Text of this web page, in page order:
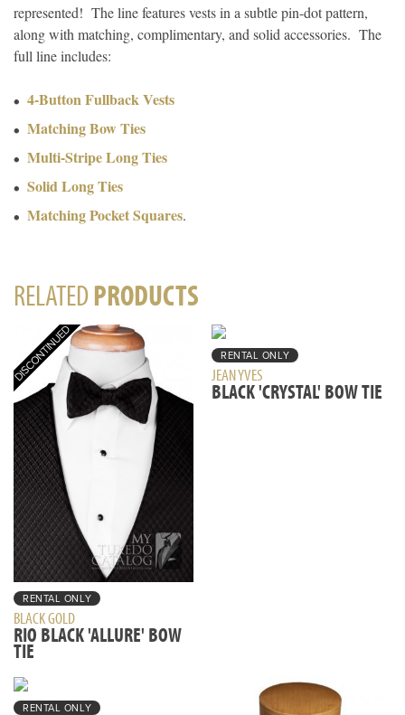
represented! The line features vests in a subtle pin-dot pattern,
along with matching, complimentary, and solid accessories. The
full line includes:
4-Button Fullback Vests
Matching Bow Ties
Multi-Stripe Long Ties
Solid Long Ties
Matching Pocket Squares.
RELATEDPRODUCTS
RENTAL ONLY
BLACK GOLD
RIO BLACK 'ALLURE' BOW
TIE
RENTAL ONLY
JEAN YVES
BLACK 'CRYSTAL' BOW TIE
RENTAL ONLY